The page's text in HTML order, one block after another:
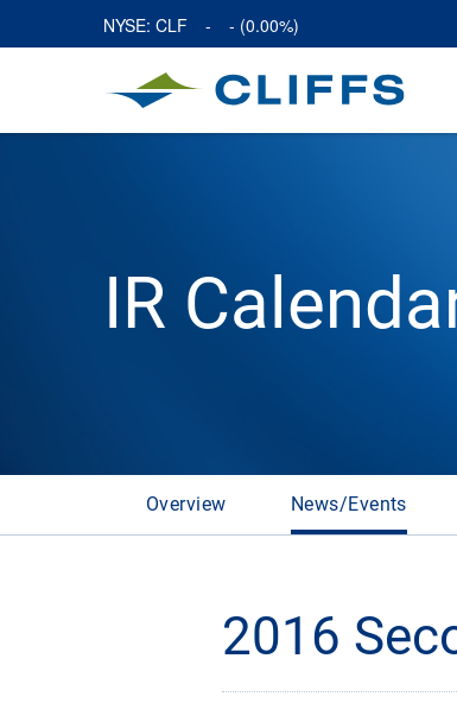
NYSE: CLF - - (0.00%)
IR
Overview News/Events
2016